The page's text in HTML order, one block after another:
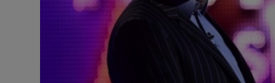
Photography
Gaeilge
History